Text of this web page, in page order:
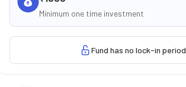
Minimum one time investment
Fund has no lock-in period